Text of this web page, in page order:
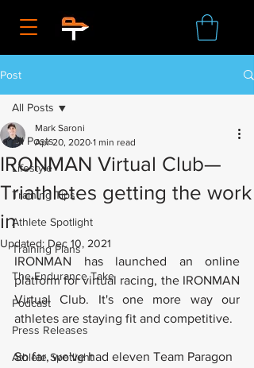
Post
All Posts
Lifestyle
Training Tips
Athlete Spotlight
Training Plans
The Endurance Take
Podcast
Press Releases
Athlete Spotlight
All Posts
IRONMAN Virtual Club—
Triathletes getting the work
in
Mark Saroni
Apr 20, 2020 1 min read
Updated: Dec 10, 2021
IRONMAN has launched an online
platform for virtual racing, the IRONMAN
Virtual Club. It's one more way our
athletes are staying fit and competitive.
So far, we've had eleven Team Paragon